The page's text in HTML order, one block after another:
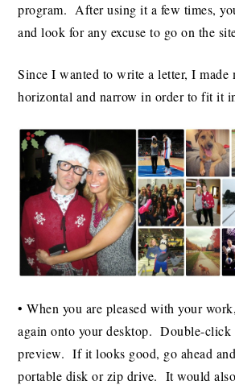
program. After using it a few times,
and look for any excuse to go on the
Since I wanted to write a letter, I made
horizontal and narrow in order to fit it
• When you are pleased with your
again onto your desktop. Double-click
preview. If it looks good, go ahead
portable disk or zip drive. It would